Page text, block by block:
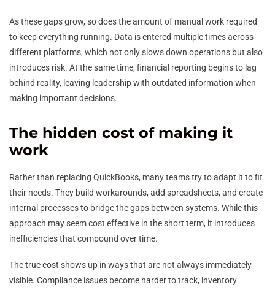
As these gaps grow, so does the amount of manual work required
to keep everything running. Data is entered multiple times across
different platforms, which not only slows down operations but also
introduces risk. At the same time, financial reporting begins to lag
behind reality, leaving leadership with outdated information when
making important decisions.
The hidden cost of making it
work
Rather than replacing QuickBooks, many teams try to adapt it to fit
their needs. They build workarounds, add spreadsheets, and create
internal processes to bridge the gaps between systems. While this
approach may seem cost effective in the short term, it introduces
inefficiencies that compound over time.
The true cost shows up in ways that are not always immediately
visible. Compliance issues become harder to track, inventory